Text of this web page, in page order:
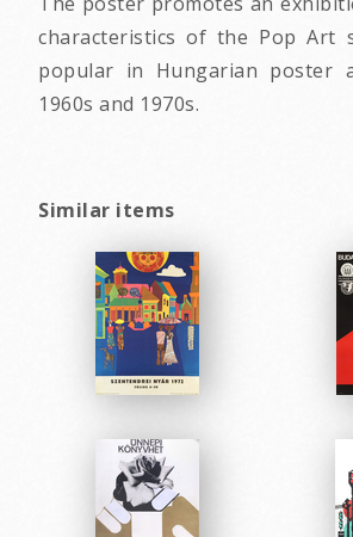
characteristics of the Pop Art
popular in Hungarian poster
1960s and 1970s.
Similar items